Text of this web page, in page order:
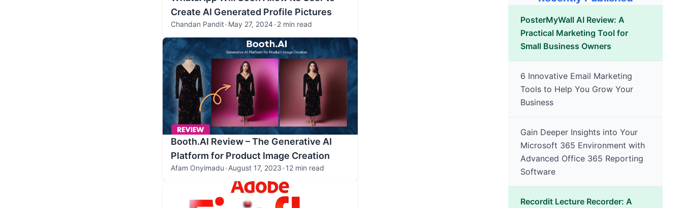
Create AI Generated Profile Pictures
Chandan Pandit•May 27, 2024•2 min read
Booth.AI Review – The Generative AI
Platform for Product Image Creation
Afam Onyimadu•August 17, 2023•12 min read
PosterMyWall AI Review: A
Practical Marketing Tool for
Small Business Owners
6 Innovative Email Marketing
Tools to Help You Grow Your
Business
Gain Deeper Insights into Your
Microsoft 365 Environment with
Advanced Office 365 Reporting
Software
Recordit Lecture Recorder: A